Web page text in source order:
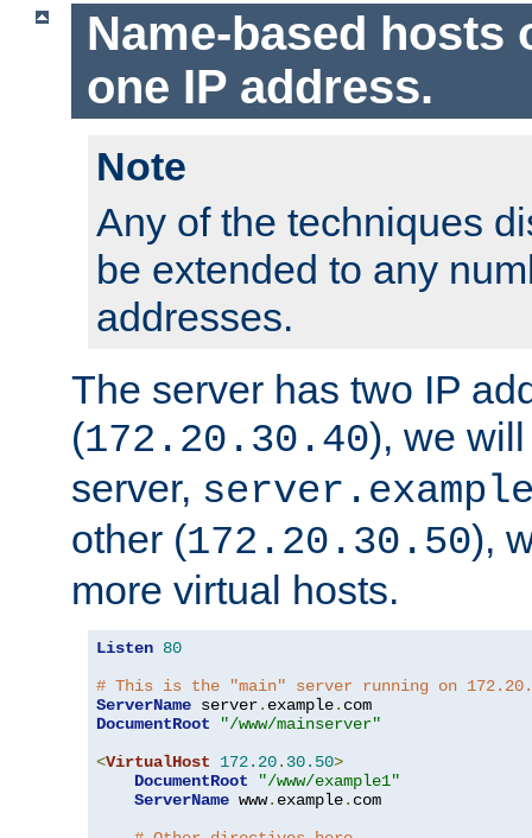
Name-based hosts
one IP address.
Note
Any of the techniques
be extended to any
addresses.
The server has two IP
(172.20.30.40), we
server,
other (172.20.30.50),
more virtual hosts.
Listen 80
# This is the "main" server running on
ServerName server. example.
DocumentRoot
"/www/mainserver"
<VirtualHost 172.20. 30.50>
DocumentRoot
"/www/example1"
ServerName www. example. com